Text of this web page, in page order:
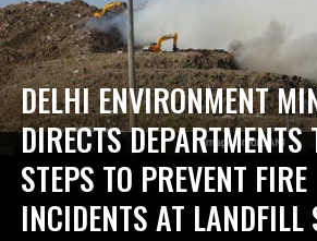
DELHI ENVIRONMENT
DIRECTS DEPARTMENTS
STEPS TO PREVENT FIRE
INCIDENTS AT LANDFILL